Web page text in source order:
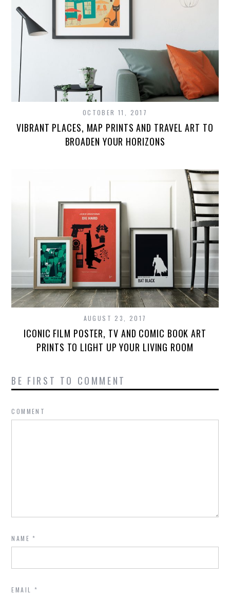
OCTOBER 11, 2017
VIBRANT PLACES, MAP PRINTS AND TRAVEL ART TO
BROADEN YOUR HORIZONS
AUGUST 23, 2017
ICONIC FILM POSTER, TV AND COMIC BOOK ART
PRINTS TO LIGHT UP YOUR LIVING ROOM
BE FIRST TO COMMENT
COMMENT
NAME*
EMAIL *